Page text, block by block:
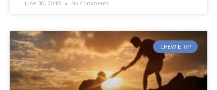
June 30, 2018 No Comments
CHEWIE TIP